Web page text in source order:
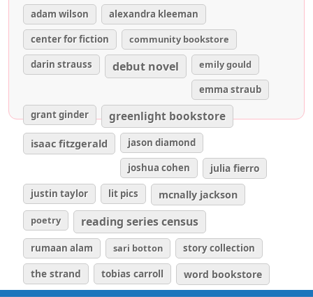
adam wilson
alexandra kleeman
center for fiction
community bookstore
darin strauss
debut novel
emily gould
emma straub
grant ginder
greenlight bookstore
isaac fitzgerald
jason diamond
joshua cohen
julia fierro
justin taylor lit pics mcnally jackson
poetry reading series census
rumaan alam sari botton story collection
the strand tobias carroll word bookstore